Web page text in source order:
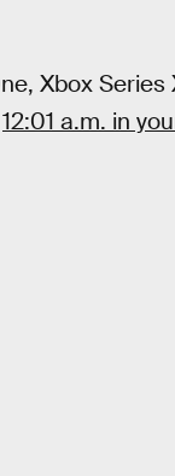
Xbox
12:01 a.m. in